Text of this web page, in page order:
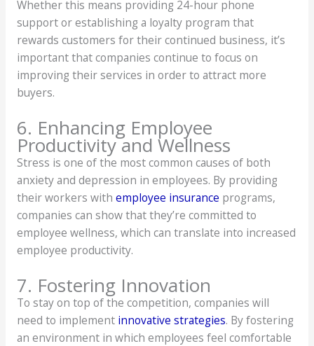
Whether this means providing 24-hour phone
support or establishing a loyalty program that
rewards customers for their continued business, it’s
important that companies continue to focus on
improving their services in order to attract more
buyers.
6. Enhancing Employee
Productivity and Wellness
Stress is one of the most common causes of both
anxiety and depression in employees. By providing
their workers with employee insurance programs,
companies can show that they’re committed to
employee wellness, which can translate into increased
employee productivity.
7. Fostering Innovation
To stay on top of the competition, companies will
need to implement innovative strategies. By fostering
an environment in which employees feel comfortable